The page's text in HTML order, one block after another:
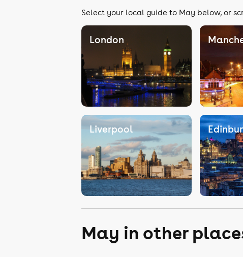
Select your local guide to May below, or
London
Liverpool
May in other